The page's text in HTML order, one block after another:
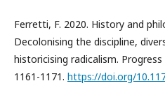
Ferretti, F. 2020. History and
Decolonising the discipline,
historicising radicalism.
1161-1171. https://doi.org/